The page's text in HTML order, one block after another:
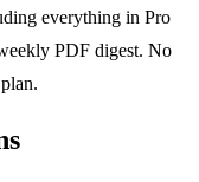
everything in Pro
PDF digest. No